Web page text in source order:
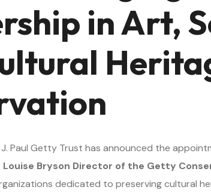
in Art,
J. Paul Getty Trust has announced the
Louise Bryson Director of the Getty
dedicated to preserving cultural